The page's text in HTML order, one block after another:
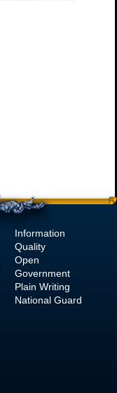
Information
Quality
Open
Government
Plain Writing
National Guard